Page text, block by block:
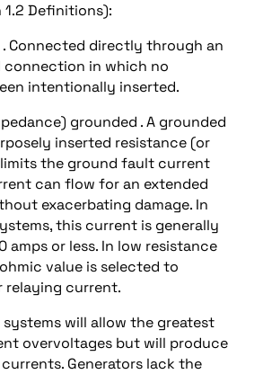
Definitions):
Connected directly through an
connection in which no
intentionally inserted.
grounded . A grounded
inserted resistance (or
the ground fault current
can flow for an extended
exacerbating damage. In
this current is generally
amps or less. In low resistance
value is selected to
relaying current.
will allow the greatest
overvoltages but will produce
Generators lack the